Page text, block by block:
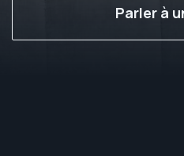
Parler à